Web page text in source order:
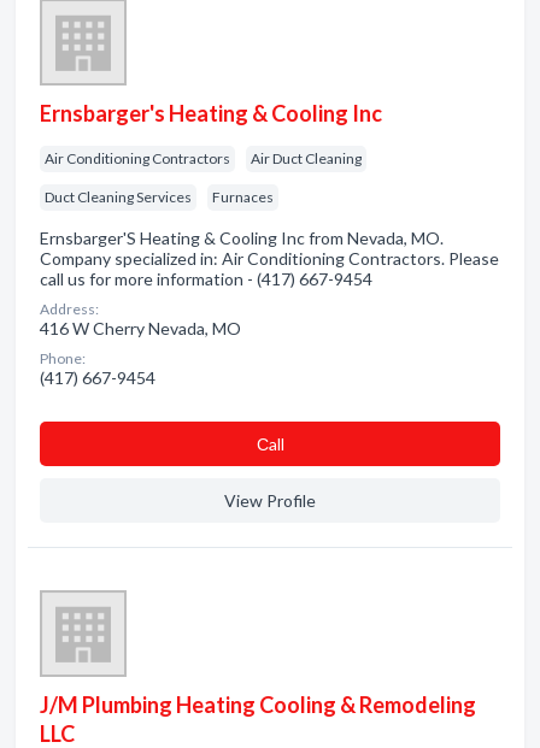
Ernsbarger's Heating & Cooling Inc
Air Conditioning Contractors Air Duct Cleaning
Duct Cleaning Services Furnaces
Ernsbarger'S Heating & Cooling Inc from Nevada, MO.
Company specialized in: Air Conditioning Contractors. Please
call us for more information - (417) 667-9454
Address:
416 W Cherry Nevada, MO
Phone:
(417) 667-9454
Сall
View Profile
J/M Plumbing Heating Cooling & Remodeling
LLC